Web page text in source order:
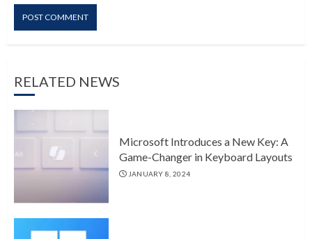
RELATED NEWS
Microsoft Introduces a New Key: A
Game-Changer in Keyboard Layouts
JANUARY 8, 2024